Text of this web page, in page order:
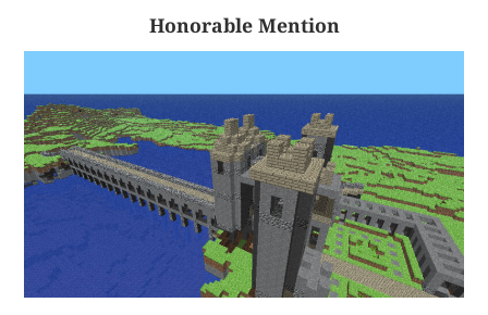
Honorable Mention